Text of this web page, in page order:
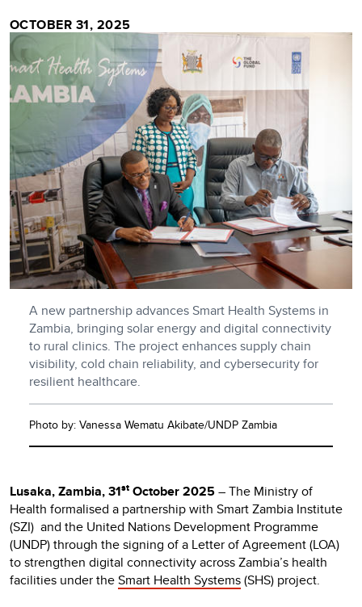
OCTOBER 31, 2025
A new partnership advances Smart Health Systems in
Zambia, bringing solar energy and digital connectivity
to rural clinics. The project enhances supply chain
visibility, cold chain reliability, and cybersecurity for
resilient healthcare.
Photo by: Vanessa Wematu Akibate/UNDP Zambia
Lusaka, Zambia, 31st October 2025– The Ministry of
Health formalised a partnership with Smart Zambia Institute
(SZI) and the United Nations Development Programme
(UNDP) through the signing of a Letter of Agreement (LOA)
to strengthen digital connectivity across Zambia’s health
facilities under theSmart Health Systems(SHS) project.